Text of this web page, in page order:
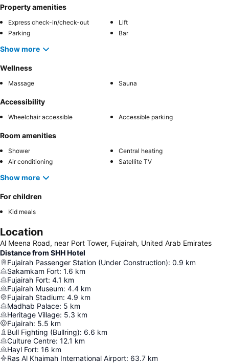
Property amenities
Express check-in/check-out
Lift
Parking
Bar
Show more
Wellness
Massage Sauna
Accessibility
Wheelchair accessible Accessible parking
Room amenities
Shower
Central heating
Air conditioning
Satellite TV
Show more
For children
Kid meals
Location
Al Meena Road, near Port Tower, Fujairah, United Arab Emirates
Distance from SHH Hotel
Fujairah Passenger Station (Under Construction): 0.9 km
Sakamkam Fort: 1.6 km
Fujairah Fort: 4.1 km
Fujairah Museum: 4.4 km
Fujairah Stadium: 4.9 km
Madhab Palace: 5 km
Heritage Village: 5.3 km
Fujairah: 5.5 km
Bull Fighting (Bullring): 6.6 km
Culture Centre: 12.1 km
Hayl Fort: 16 km
Ras Al Khaimah International Airport: 63.7 km